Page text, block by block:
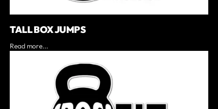
TALL BOX JUMPS
Read more...